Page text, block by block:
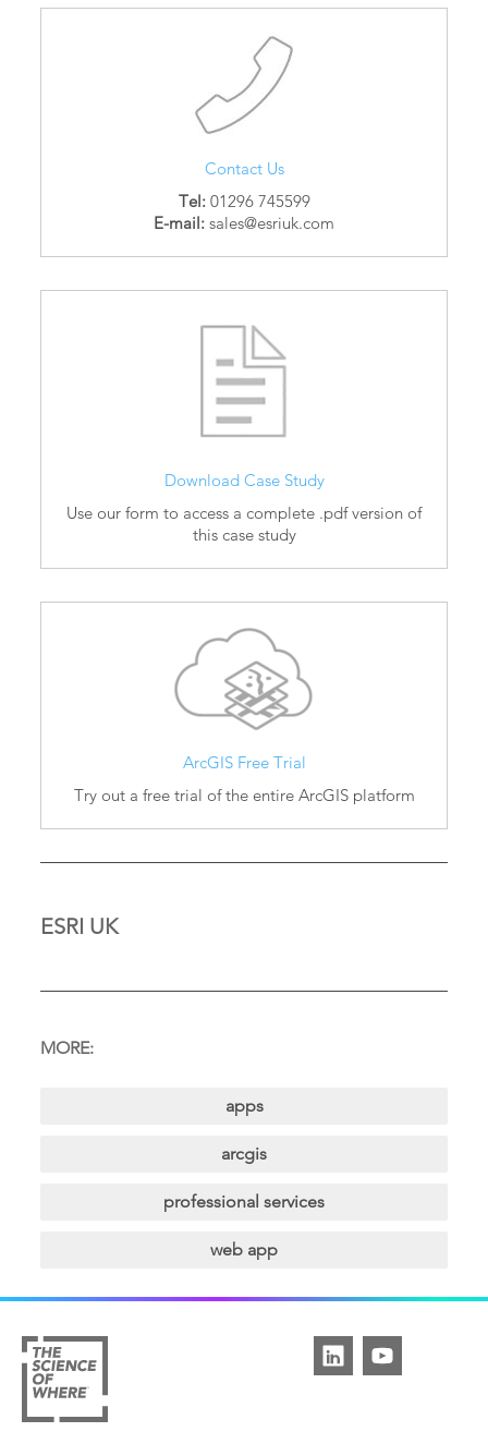
Contact Us
Tel:01296 745599
E-mail: sales@esriuk.com
Download Case Study
Use our form to access a complete .pdf version of
this case study
ArcGIS Free Trial
Try out a free trial of the entire ArcGIS platform
ESRI UK
MORE:
apps
arcgis
professional services
web app